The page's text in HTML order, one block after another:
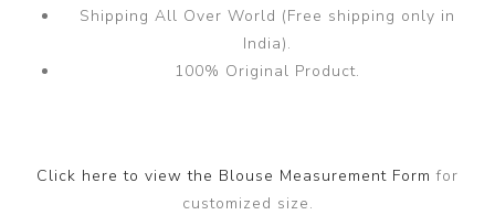
Shipping All Over World (Free shipping only in
India).
100% Original Product.
Click here to view the Blouse Measurement Formfor
customized size.